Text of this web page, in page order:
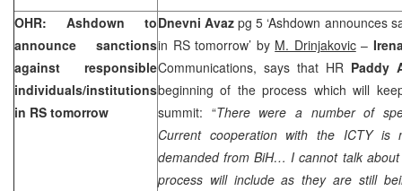
OHR: Ashdown to
announce sanctions
against responsible
individuals/institutions
in RS tomorrow
Dnevni Avazpg 5 ‘Ashdown announces
in RS tomorrow’ by M. Drinjakovic–
Communications, says that HR Paddy
beginning of the process which will
summit: “There were a number of
Current cooperation with the ICTY
demanded from BiH… I cannot talk
process will include as they are still